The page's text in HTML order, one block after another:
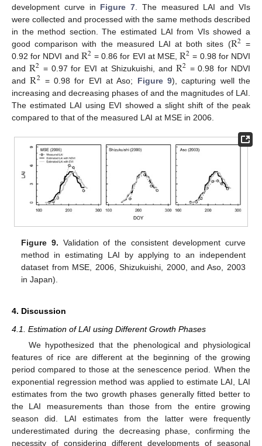
development curve in Figure 7 . The measured LAI and VIs
were collected and processed with the same methods described
in the method section. The estimated LAI from VIs showed a
good comparison with the measured LAI at both sites (R2 =
0.92 for NDVI and R2 = 0.86 for EVI at MSE,R2 = 0.98 for NDVI
and R2 = 0.97 for EVI at Shizukuishi, and R2 = 0.98 for NDVI
andR2 = 0.98 for EVI at Aso; Figure 9), capturing well the
increasing and decreasing phases of and the magnitudes of LAI.
The estimated LAI using EVI showed a slight shift of the peak
compared to that of the measured LAI at MSE in 2006.
Figure 9. Validation of the consistent development curve
method in estimating LAI by applying to an independent
dataset from MSE, 2006, Shizukuishi, 2000, and Aso, 2003
in Japan).
4. Discussion
4.1. Estimation of LAI using Different Growth Phases
We hypothesized that the phenological and physiological
features of rice are different at the beginning of the growing
period compared to those at the senescence period. When the
exponential regression method was applied to estimate LAI, LAI
estimates from the two growth phases generally fitted better to
the LAI measurements than those from the entire growing
season did. LAI estimates from the latter were frequently
underestimated during the decreasing phase, confirming the
necessity of considering different developments of seasonal